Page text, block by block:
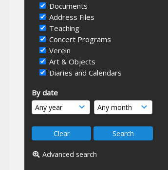
Documents
Address Files
Teaching
Concert Programs
Verein
Art & Objects
Diaries and Calendars
By date
Advanced search